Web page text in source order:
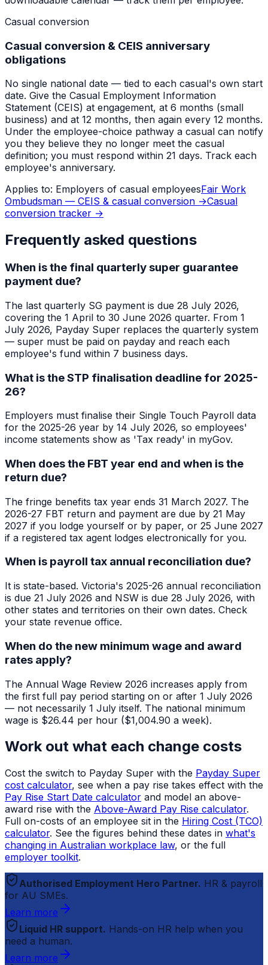
Casual conversion
Casual conversion & CEIS anniversary
obligations
No single national date — tied to each casual's own start
date. Give the Casual Employment Information
Statement (CEIS) at engagement, at 6 months (small
business) and at 12 months, then again every 12 months.
Under the employee-choice pathway a casual can notify
you they believe they no longer meet the casual
definition; you must respond within 21 days. Track each
employee's anniversary.
Applies to: Employers of casual employeesFair Work
Ombudsman — CEIS & casual conversion →Casual
conversion tracker →
Frequently asked questions
When is the final quarterly super guarantee
payment due?
The last quarterly SG payment is due 28 July 2026,
covering the 1 April to 30 June 2026 quarter. From 1
July 2026, Payday Super replaces the quarterly system
— super must be paid on payday and reach each
employee's fund within 7 business days.
What is the STP finalisation deadline for 2025-
26?
Employers must finalise their Single Touch Payroll data
for the 2025-26 year by 14 July 2026, so employees'
income statements show as 'Tax ready' in myGov.
When does the FBT year end and when is the
return due?
The fringe benefits tax year ends 31 March 2027. The
2026-27 FBT return and payment are due by 21 May
2027 if you lodge yourself or by paper, or 25 June 2027
if a registered tax agent lodges electronically for you.
When is payroll tax annual reconciliation due?
It is state-based. Victoria's 2025-26 annual reconciliation
is due 21 July 2026 and NSW is due 28 July 2026, with
other states and territories on their own dates. Check
your state revenue office.
When do the new minimum wage and award
rates apply?
The Annual Wage Review 2026 increases apply from
the first full pay period starting on or after 1 July 2026
— not necessarily 1 July itself. The national minimum
wage is $26.44 per hour ($1,004.90 a week).
Work out what each change costs
Cost the switch to Payday Super with the Payday Super
cost calculator, see when a pay rise takes effect with the
Pay Rise Start Date calculator and model an above-
award rise with the Above-Award Pay Rise calculator.
Full on-costs of an employee sit in the Hiring Cost (TCO)
calculator. See the figures behind these dates in what's
changing in Australian workplace law, or the full
employer toolkit.
Authorised Employment Hero Partner. HR & payroll
for AU SMEs.
Learn more
Liquid HR support. Hands-on HR help when you
need a human.
Learn more